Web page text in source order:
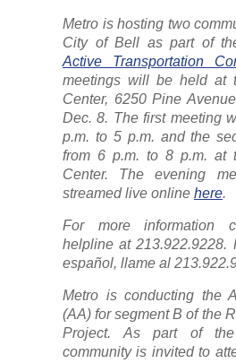
Metro is hosting two
City of Bell as part of
Active Transportation
meetings will be held at
Center, 6250 Pine
Dec. 8. The first meeting
p.m. to 5 p.m. and the
from 6 p.m. to 8 p.m. at
Center. The evening
streamed live online here.
For more information
helpline at 213.922.9228.
español, llame al
Metro is conducting the
(AA) for segment B of the
Project. As part of
community is invited to